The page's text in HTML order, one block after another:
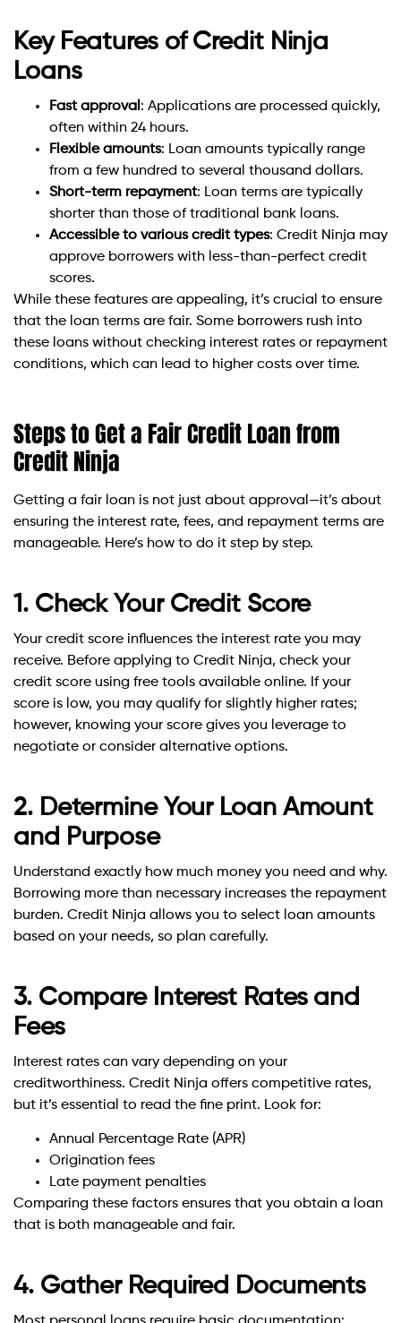
Key Features of Credit Ninja
Loans
Fast approval : Applications are processed quickly,
often within 24 hours.
Flexible amounts: Loan amounts typically range
from a few hundred to several thousand dollars.
Short-term repayment: Loan terms are typically
shorter than those of traditional bank loans.
Accessible to various credit types: Credit Ninja may
approve borrowers with less-than-perfect credit
scores.
While these features are appealing, it’s crucial to ensure
that the loan terms are fair. Some borrowers rush into
these loans without checking interest rates or repayment
conditions, which can lead to higher costs over time.
Steps to Get a Fair Credit Loan from
Credit Ninja
Getting a fair loan is not just about approval—it’s about
ensuring the interest rate, fees, and repayment terms are
manageable. Here’s how to do it step by step.
1. Check Your Credit Score
Your credit score influences the interest rate you may
receive. Before applying to Credit Ninja, check your
credit score using free tools available online. If your
score is low, you may qualify for slightly higher rates;
however, knowing your score gives you leverage to
negotiate or consider alternative options.
2. Determine Your Loan Amount
and Purpose
Understand exactly how much money you need and why.
Borrowing more than necessary increases the repayment
burden. Credit Ninja allows you to select loan amounts
based on your needs, so plan carefully.
3. Compare Interest Rates and
Fees
Interest rates can vary depending on your
creditworthiness. Credit Ninja offers competitive rates,
but it’s essential to read the fine print. Look for:
Annual Percentage Rate (APR)
Origination fees
Late payment penalties
Comparing these factors ensures that you obtain a loan
that is both manageable and fair.
4. Gather Required Documents